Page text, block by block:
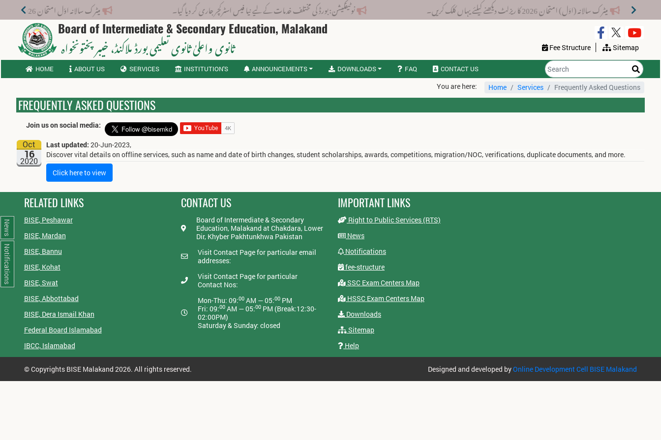
میٹرک سالانہ (اوَل) امتحان 2026 کا ریزلٹ دیکھنے کیلئے یہاں کلک کریں۔ نوٹیفکیشن: بورڈ کی مختلف خدمات کے لیے نیا فیس اسٹرکچر جاری کر دیا گیا۔ میٹرک سالانہ اوّل امتحان 2026: پوزیشن ہولڈرز کا اعلان 6 اگست کو دوپہر 2 بجے اور مکمل نتائج شام 4 بجے بورڈ کی ویب سائٹ پر جاری ہوں گے۔
Board of Intermediate & Secondary Education, Malakand
ثانوی واعلیٰ ثانوی تعلیمی بورڈ ملاکنڈ، خیبر پختونخواہ Fee Structure Sitemap
HOME ABOUT US SERVICES INSTITUTION'S ANNOUNCEMENTS DOWNLOADS FAQ CONTACT US
You are here: Home Services Frequently Asked Questions
FREQUENTLY ASKED QUESTIONS
Join us on social media:
2020
Oct
16
Last updated: 20-Jun-2023,
Discover vital details on offline services, such as name and date of birth changes, student scholarships, awards, competitions, migration/NOC, verifications, duplicate documents, and more.
Click here to view
RELATED LINKS
BISE, Peshawar
BISE, Mardan
BISE, Bannu
BISE, Kohat
BISE, Swat
BISE, Abbottabad
BISE, Dera Ismail Khan
Federal Board Islamabad
IBCC, Islamabad
CONTACT US
Board of Intermediate & Secondary
Education, Malakand at Chakdara, Lower
Dir, Khyber Pakhtunkhwa Pakistan
Visit Contact Page for particular email
addresses:
Visit Contact Page for particular
Contact Nos:
Mon-Thu: 09:00AM — 05:00PM
Fri: 09:00AM — 05:00PM (Break:12:30-
02:00PM)
Saturday & Sunday: closed
IMPORTANT LINKS
Right to Public Services (RTS)
News
Notifications
fee-structure
SSC Exam Centers Map
HSSC Exam Centers Map
Downloads
Sitemap
Help
© Copyrights BISE Malakand 2026. All rights reserved. Designed and developed byOnline Development Cell BISE Malakand
News
Notifications